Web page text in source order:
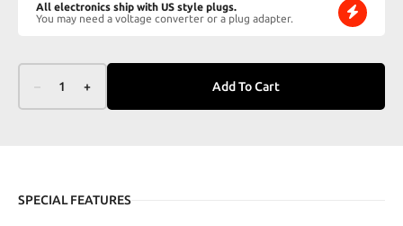
All electronics ship with US style plugs.
You may need a voltage converter or a plug adapter.
1 + Add To Cart
SPECIAL FEATURES